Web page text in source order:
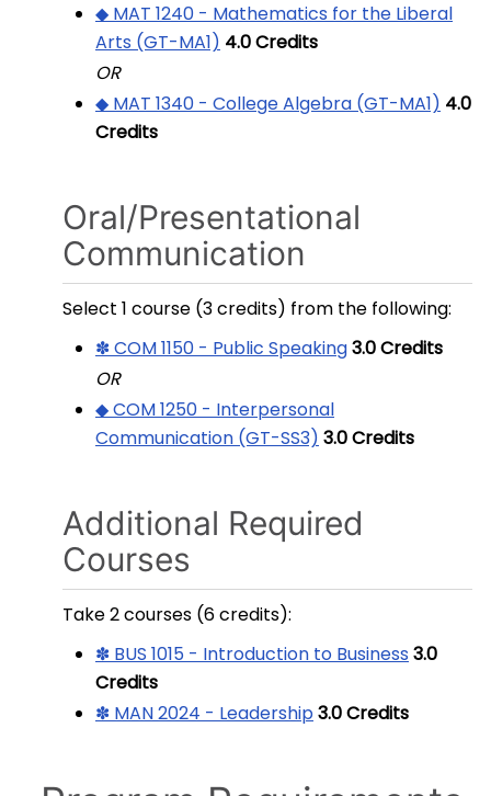
◆ MAT 1240 - Mathematics for the Liberal
Arts (GT-MA1) 4.0Credits
OR
◆ MAT 1340 - College Algebra (GT-MA1) 4.0
Credits
Oral/Presentational
Communication
Select 1 course (3 credits) from the following:
✽ COM 1150 - Public Speaking3.0Credits
OR
◆ COM 1250 - Interpersonal
Communication (GT-SS3) 3.0Credits
Additional Required
Courses
Take 2 courses (6 credits):
✽ BUS 1015 - Introduction to Business 3.0
Credits
✽ MAN 2024 - Leadership3.0Credits